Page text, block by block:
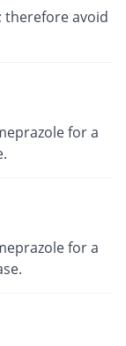
therefore avoid
for a
for a